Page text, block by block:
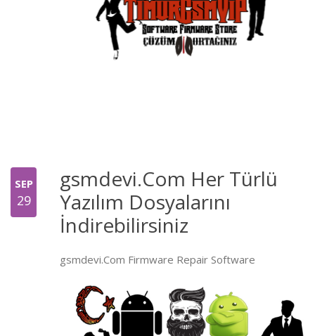
SEP
29
gsmdevi.Com Her Türlü
Yazılım Dosyalarını
İndirebilirsiniz
gsmdevi.Com Firmware Repair Software